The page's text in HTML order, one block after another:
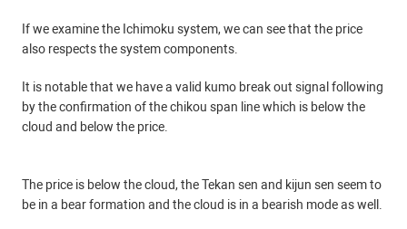
If we examine the Ichimoku system, we can see that the price
also respects the system components.
It is notable that we have a valid kumo break out signal following
by the confirmation of the chikou span line which is below the
cloud and below the price.
The price is below the cloud, the Tekan sen and kijun sen seem to
be in a bear formation and the cloud is in a bearish mode as well.